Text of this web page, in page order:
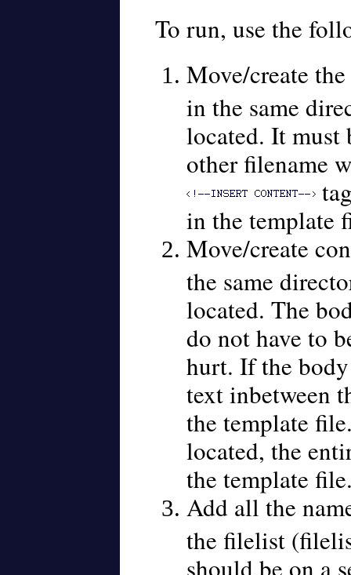
To run, use the
Move/create
in the same
located. It must
other filename
in the template
Move/create
the same
located. The
do not have to
hurt. If the
text inbetween
the template
located, the
the template
Add all the
the filelist
should be on a